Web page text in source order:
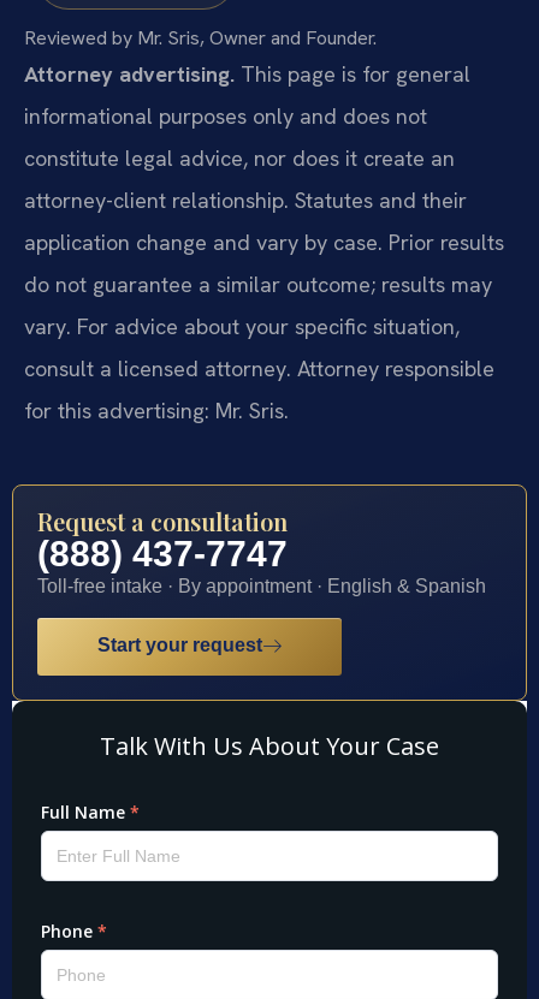
Reviewed by Mr. Sris, Owner and Founder.
Attorney advertising. This page is for general
informational purposes only and does not
constitute legal advice, nor does it create an
attorney-client relationship. Statutes and their
application change and vary by case. Prior results
do not guarantee a similar outcome; results may
vary. For advice about your specific situation,
consult a licensed attorney. Attorney responsible
for this advertising: Mr. Sris.
Request a consultation
(888) 437-7747
Toll-free intake · By appointment · English & Spanish
Start your request